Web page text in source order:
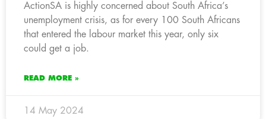
ActionSA is highly concerned about South Africa’s
unemployment crisis, as for every 100 South Africans
that entered the labour market this year, only six
could get a job.
READ MORE »
14 May 2024